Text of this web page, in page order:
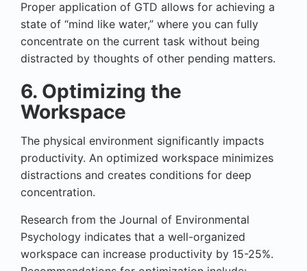
Proper application of GTD allows for achieving a
state of “mind like water,” where you can fully
concentrate on the current task without being
distracted by thoughts of other pending matters.
6. Optimizing the
Workspace
The physical environment significantly impacts
productivity. An optimized workspace minimizes
distractions and creates conditions for deep
concentration.
Research from the Journal of Environmental
Psychology indicates that a well-organized
workspace can increase productivity by 15-25%.